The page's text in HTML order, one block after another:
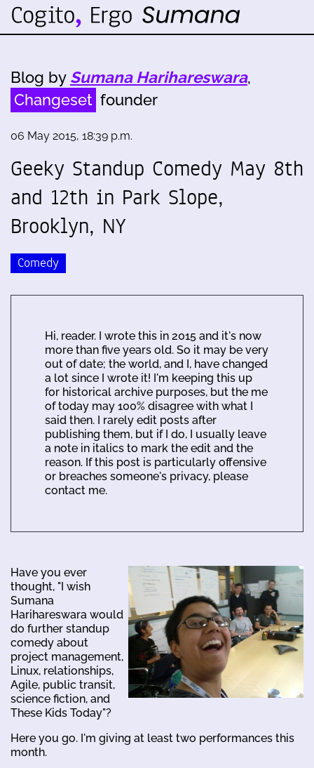
Blog by Sumana Harihareswara,
Changeset founder
06 May 2015, 18:39 p.m.
Geeky Standup Comedy May 8th
and 12th in Park Slope,
Brooklyn, NY
Comedy
Hi, reader. I wrote this in 2015 and it's now
more than five years old. So it may be very
out of date; the world, and I, have changed
a lot since I wrote it! I'm keeping this up
for historical archive purposes, but the me
of today may 100% disagree with what I
said then. I rarely edit posts after
publishing them, but if I do, I usually leave
a note in italics to mark the edit and the
reason. If this post is particularly offensive
or breaches someone's privacy, please
contact me.
Have you ever
thought, "I wish
Sumana
Harihareswara would
do further standup
comedy about
project management,
Linux, relationships,
Agile, public transit,
science fiction, and
These Kids Today"?
Here you go. I'm giving at least two performances this
month.